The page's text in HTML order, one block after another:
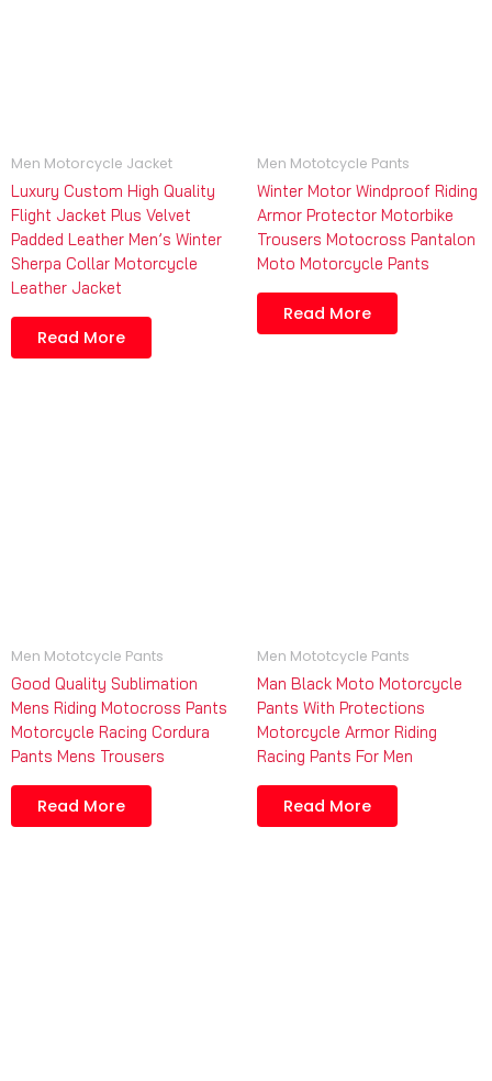
Men Motorcycle Jacket
Luxury Custom High Quality
Flight Jacket Plus Velvet
Padded Leather Men’s Winter
Sherpa Collar Motorcycle
Leather Jacket
Read More
Men Mototcycle Pants
Winter Motor Windproof Riding
Armor Protector Motorbike
Trousers Motocross Pantalon
Moto Motorcycle Pants
Read More
Men Mototcycle Pants
Good Quality Sublimation
Mens Riding Motocross Pants
Motorcycle Racing Cordura
Pants Mens Trousers
Read More
Men Mototcycle Pants
Man Black Moto Motorcycle
Pants With Protections
Motorcycle Armor Riding
Racing Pants For Men
Read More